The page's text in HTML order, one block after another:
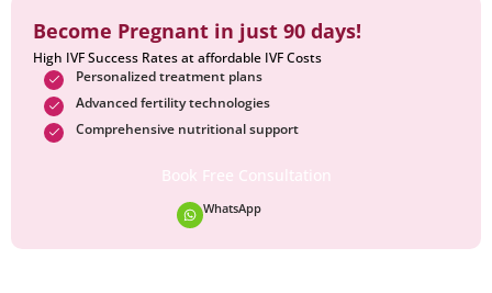
Become Pregnant in just 90 days!
High IVF Success Rates at affordable IVF Costs
Personalized treatment plans
Advanced fertility technologies
Comprehensive nutritional support
Book Free Consultation
WhatsApp